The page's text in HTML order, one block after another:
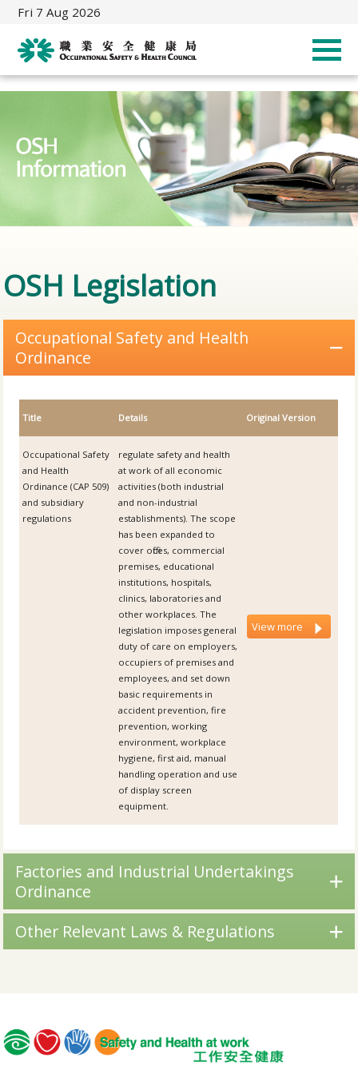
Fri 7 Aug 2026
OSH Legislation
Occupational Safety and Health
Ordinance
Title Details Original Version
Occupational Safety
and Health
Ordinance (CAP 509)
and subsidiary
regulations
regulate safety and health
at work of all economic
activities (both industrial
and non-industrial
establishments). The scope
has been expanded to
cover offices, commercial
premises, educational
institutions, hospitals,
clinics, laboratories and
other workplaces. The
legislation imposes general
duty of care on employers,
occupiers of premises and
employees, and set down
basic requirements in
accident prevention, fire
prevention, working
environment, workplace
hygiene, first aid, manual
handling operation and use
of display screen
equipment.
View more
Factories and Industrial Undertakings
Ordinance
Other Relevant Laws & Regulations